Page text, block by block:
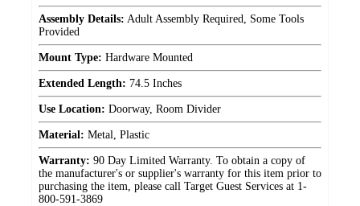
Assembly Details: Adult Assembly Required, Some Tools
Provided
Mount Type: Hardware Mounted
Extended Length: 74.5 Inches
Use Location: Doorway, Room Divider
Material: Metal, Plastic
Warranty: 90 Day Limited Warranty. To obtain a copy of
the manufacturer's or supplier's warranty for this item prior to
purchasing the item, please call Target Guest Services at 1-
800-591-3869